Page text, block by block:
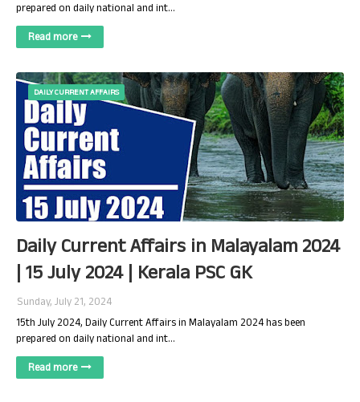
prepared on daily national and int…
Read more
DAILY CURRENT AFFAIRS
Daily Current Affairs in Malayalam 2024
| 15 July 2024 | Kerala PSC GK
Sunday, July 21, 2024
15th July 2024, Daily Current Affairs in Malayalam 2024 has been
prepared on daily national and int…
Read more